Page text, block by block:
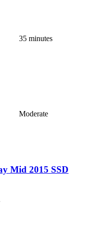
35 minutes
Moderate
Mid 2015 SSD